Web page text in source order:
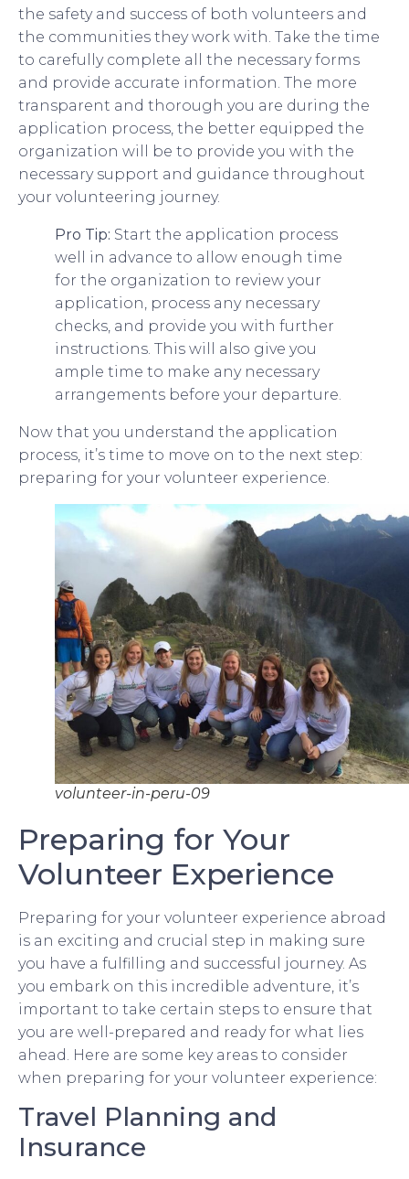
the safety and success of both volunteers and
the communities they work with. Take the time
to carefully complete all the necessary forms
and provide accurate information. The more
transparent and thorough you are during the
application process, the better equipped the
organization will be to provide you with the
necessary support and guidance throughout
your volunteering journey.
Pro Tip: Start the application process
well in advance to allow enough time
for the organization to review your
application, process any necessary
checks, and provide you with further
instructions. This will also give you
ample time to make any necessary
arrangements before your departure.
Now that you understand the application
process, it’s time to move on to the next step:
preparing for your volunteer experience.
volunteer-in-peru-09
Preparing for Your
Volunteer Experience
Preparing for your volunteer experience abroad
is an exciting and crucial step in making sure
you have a fulfilling and successful journey. As
you embark on this incredible adventure, it’s
important to take certain steps to ensure that
you are well-prepared and ready for what lies
ahead. Here are some key areas to consider
when preparing for your volunteer experience:
Travel Planning and
Insurance